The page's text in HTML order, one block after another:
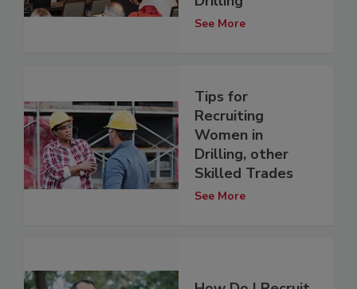
See More
Tips for
Recruiting
Women in
Drilling, other
Skilled Trades
See More